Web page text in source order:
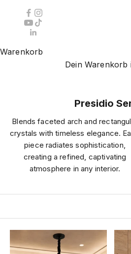
Warenkorb
Dein Warenkorb
Presidio
Blends faceted arch and
crystals with timeless elegance.
piece radiates sophistication,
creating a refined, captivating
atmosphere in any interior.